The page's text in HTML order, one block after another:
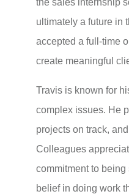
ultimately a future in
accepted a full-time
create meaningful
Travis is known for
complex issues. He
projects on track,
Colleagues
commitment to
belief in doing work